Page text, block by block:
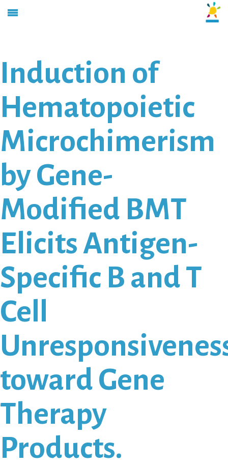
Induction of
Hematopoietic
Microchimerism
by Gene-
Modified BMT
Elicits Antigen-
Specific B and T
Cell
toward Gene
Therapy
Products.